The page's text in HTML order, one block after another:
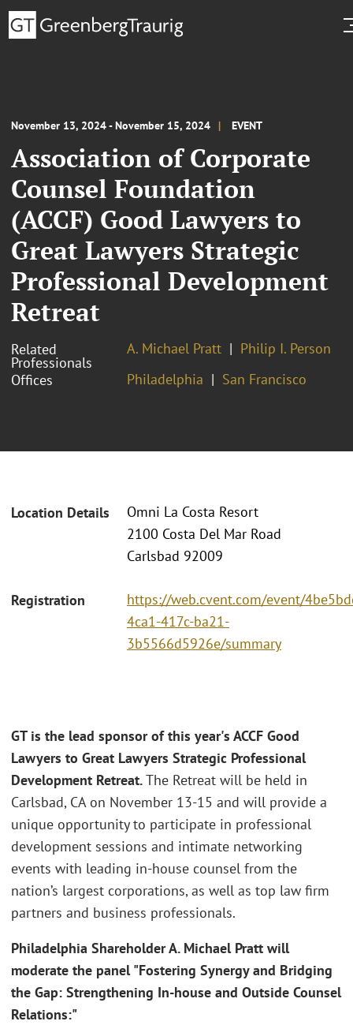
November 13, 2024 - November 15, 2024 EVENT
Association of Corporate
Counsel Foundation
(ACCF) Good Lawyers to
Great Lawyers Strategic
Professional Development
Retreat
Related
Professionals
A. Michael Pratt
Philip I. Person
Offices
Philadelphia San Francisco
Location Details
Omni La Costa Resort
2100 Costa Del Mar Road
Carlsbad 92009
Registration
https://web.cvent.com/event/
4ca1-417c-ba21-
3b5566d5926e/summary
GT is the lead sponsor of this year's ACCF Good
Lawyers to Great Lawyers Strategic Professional
Development Retreat.The Retreat will be held in
Carlsbad, CA on November 13-15 and will provide a
unique opportunity to participate in professional
development sessions and intimate networking
events with leading in-house counsel from the
nation’s largest corporations, as well as top law firm
partners and business professionals.
Philadelphia Shareholder A. Michael Pratt will
moderate the panel "Fostering Synergy and Bridging
the Gap: Strengthening In-house and Outside Counsel
Relations:"